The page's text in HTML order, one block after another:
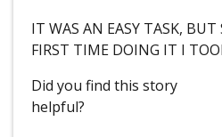
IT WAS AN EASY TASK,
FIRST TIME DOING IT I
Did you find this story
helpful?